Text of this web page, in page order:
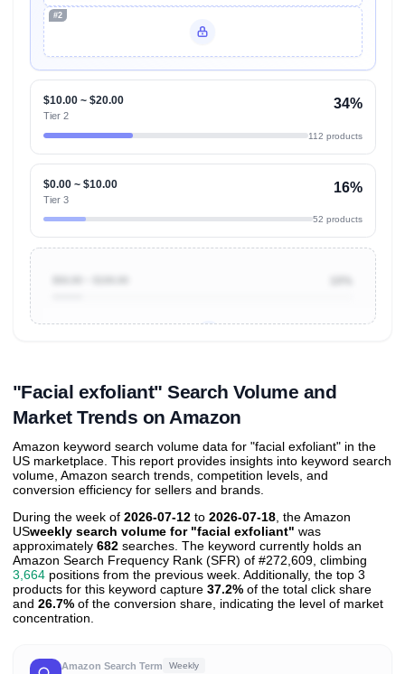
#2
$10.00 ~ $20.00
Tier 2
34%
112 products
$0.00 ~ $10.00
Tier 3
16%
52 products
"Facial exfoliant" Search Volume and
Market Trends on Amazon
Amazon keyword search volume data for "facial exfoliant" in the
US marketplace. This report provides insights into keyword search
volume, Amazon search trends, competition levels, and
conversion efficiency for sellers and brands.
During the week of 2026-07-12 to 2026-07-18, the Amazon
USweekly search volume for "facial exfoliant" was
approximately 682 searches. The keyword currently holds an
Amazon Search Frequency Rank (SFR) of #272,609, climbing
3,664 positions from the previous week. Additionally, the top 3
products for this keyword capture 37.2% of the total click share
and 26.7% of the conversion share, indicating the level of market
concentration.
Amazon Search Term Weekly